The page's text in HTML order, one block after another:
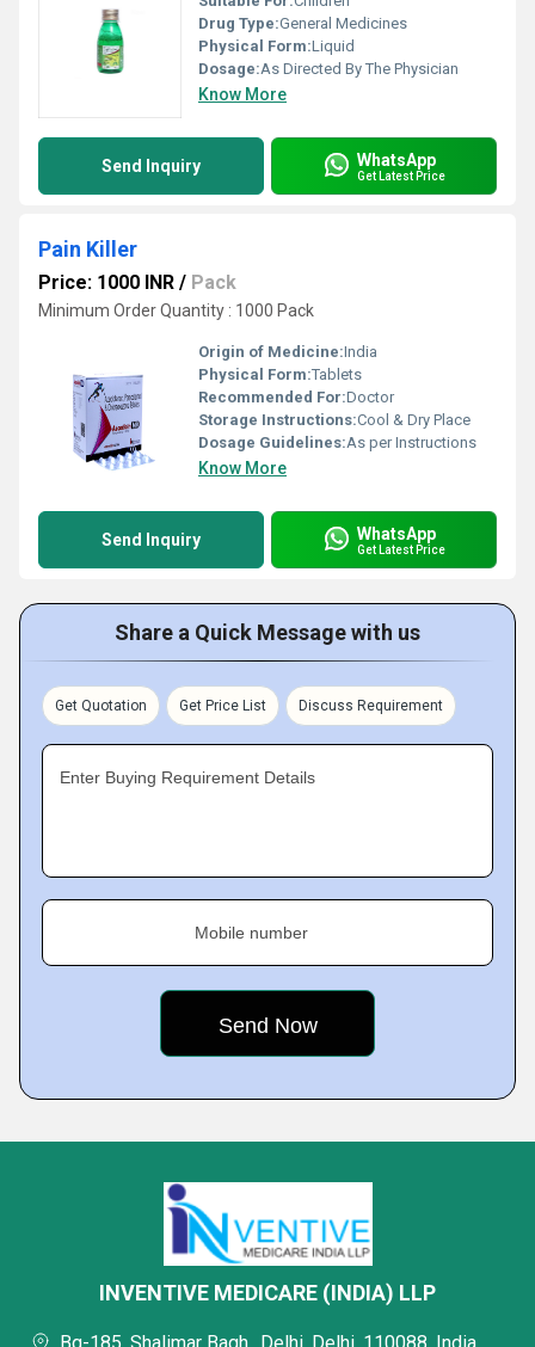
Drug Type:General Medicines
Physical Form:Liquid
Dosage:As Directed By The Physician
Know More
Send Inquiry WhatsApp
Get Latest Price
Pain Killer
Price: 1000 INR / Pack
Minimum Order Quantity : 1000 Pack
Origin of Medicine:India
Physical Form:Tablets
Recommended For:Doctor
Storage Instructions:Cool & Dry Place
Dosage Guidelines:As per Instructions
Know More
Send Inquiry WhatsApp
Get Latest Price
Share a Quick Message with us
Get Quotation Get Price List Discuss Requirement
Enter Buying Requirement Details
Mobile number
INVENTIVE MEDICARE (INDIA) LLP